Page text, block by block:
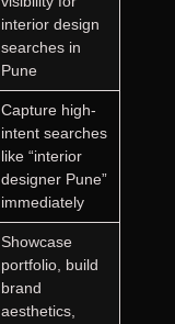
interior design
searches in
Pune
Capture high-
intent searches
like “interior
designer Pune”
immediately
Showcase
portfolio, build
brand
aesthetics,